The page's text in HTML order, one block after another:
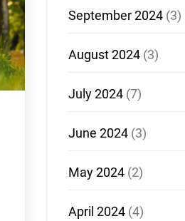
September 2024(3)
August 2024(3)
July 2024(7)
June 2024(3)
May 2024(2)
April 2024(4)